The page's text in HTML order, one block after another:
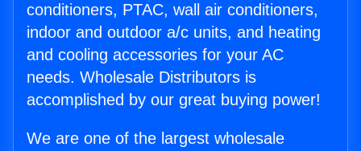
conditioners, PTAC, wall air conditioners,
indoor and outdoor a/c units, and heating
and cooling accessories for your AC
needs. Wholesale Distributors is
accomplished by our great buying power!
We are one of the largest wholesale